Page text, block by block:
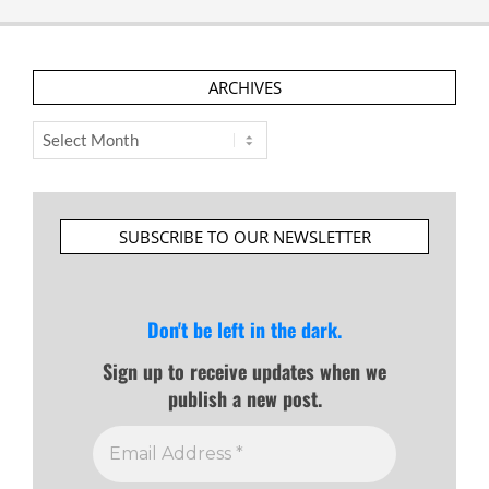
ARCHIVES
Archives
SUBSCRIBE TO OUR NEWSLETTER
Don't be left in the dark.
Sign up to receive updates when we
publish a new post.